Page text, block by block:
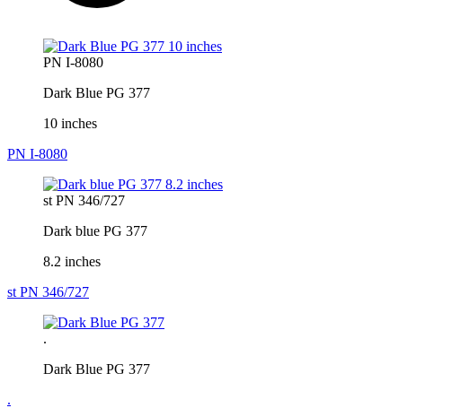
PN I-8080
Dark Blue PG 377
10 inches
PN I-8080
st PN 346/727
Dark blue PG 377
8.2 inches
st PN 346/727
.
Dark Blue PG 377
.